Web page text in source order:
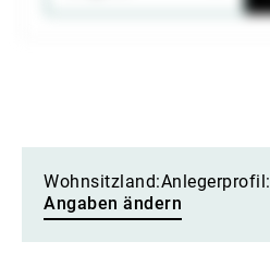
Wohnsitzland:Anlegerprofil:
Angaben ändern